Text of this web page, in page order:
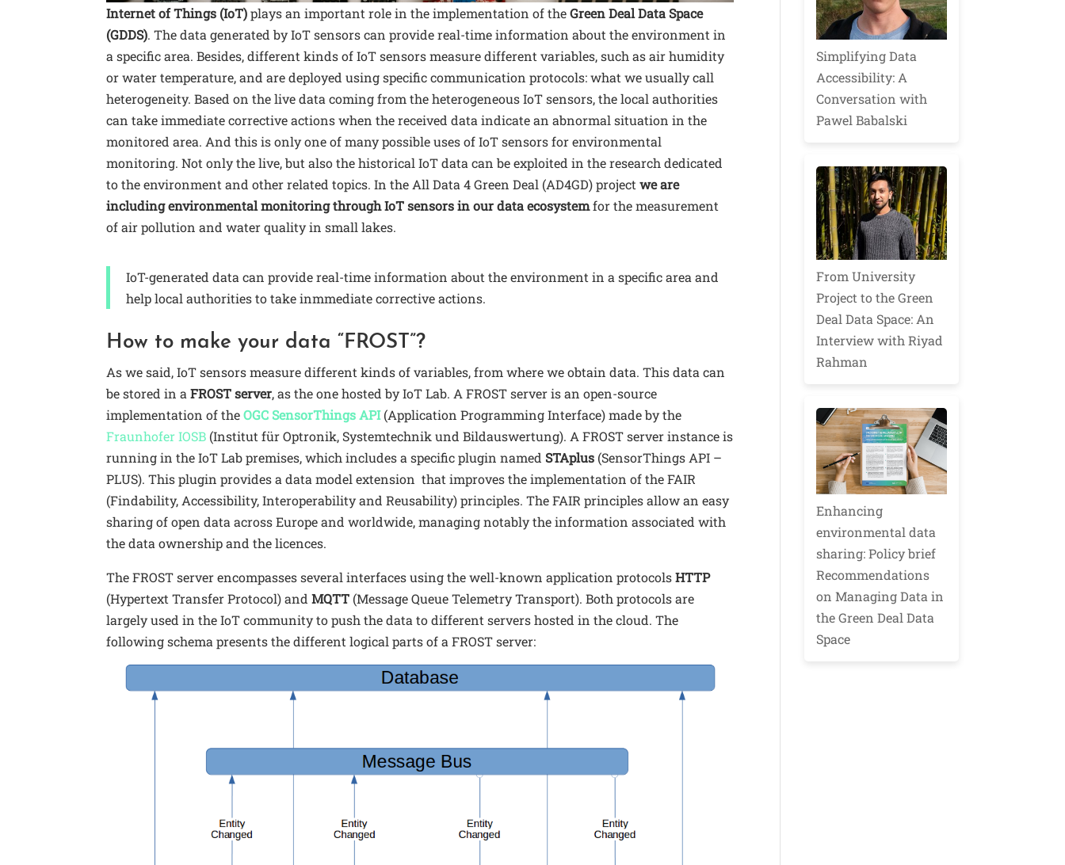
Internet of Things (IoT)plays an important role in the implementation of theGreen Deal Data Space
(GDDS). The data generated by IoT sensors can provide real-time information about the environment in
a specific area. Besides, different kinds of IoT sensors measure different variables, such as air humidity
or water temperature, and are deployed using specific communication protocols: what we usually call
heterogeneity. Based on the live data coming from the heterogeneous IoT sensors, the local authorities
can take immediate corrective actions when the received data indicate an abnormal situation in the
monitored area. And this is only one of many possible uses of IoT sensors for environmental
monitoring. Not only the live, but also the historical IoT data can be exploited in the research dedicated
to the environment and other related topics. In the All Data 4 Green Deal (AD4GD) projectwe are
including environmental monitoring through IoT sensors in our data ecosystemfor the measurement
of air pollution and water quality in small lakes.
IoT-generated data can provide real-time information about the environment in a specific area and
help local authorities to take inmmediate corrective actions.
How to make your data “FROST”?
As we said, IoT sensors measure different kinds of variables, from where we obtain data. This data can
be stored in aFROST server, as the one hosted by IoT Lab. A FROST server is an open-source
implementation of theOGC SensorThings API(Application Programming Interface) made by the
Fraunhofer IOSB (Institut für Optronik, Systemtechnik und Bildauswertung). A FROST server instance is
running in the IoT Lab premises, which includes a specific plugin named STAplus (SensorThings API –
PLUS). This plugin provides a data model extension that improves the implementation of the FAIR
(Findability, Accessibility, Interoperability and Reusability) principles. The FAIR principles allow an easy
sharing of open data across Europe and worldwide, managing notably the information associated with
the data ownership and the licences.
The FROST server encompasses several interfaces using the well-known application protocolsHTTP
(Hypertext Transfer Protocol) andMQTT (Message Queue Telemetry Transport). Both protocols are
largely used in the IoT community to push the data to different servers hosted in the cloud. The
following schema presents the different logical parts of a FROST server:
Simplifying Data
Accessibility: A
Conversation with
Pawel Babalski
From University
Project to the Green
Deal Data Space: An
Interview with Riyad
Rahman
Enhancing
environmental data
sharing: Policy brief
Recommendations
on Managing Data in
the Green Deal Data
Space